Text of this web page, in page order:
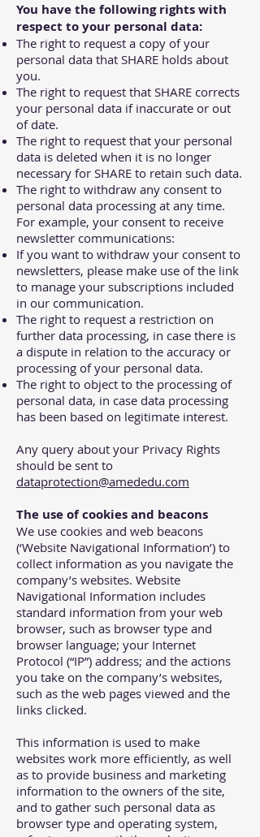
You have the following rights with
respect to your personal data:
The right to request a copy of your
personal data that SHARE holds about
you.
The right to request that SHARE corrects
your personal data if inaccurate or out
of date.
The right to request that your personal
data is deleted when it is no longer
necessary for SHARE to retain such data.
The right to withdraw any consent to
personal data processing at any time.
For example, your consent to receive
newsletter communications:
If you want to withdraw your consent to
newsletters, please make use of the link
to manage your subscriptions included
in our communication.
The right to request a restriction on
further data processing, in case there is
a dispute in relation to the accuracy or
processing of your personal data.
The right to object to the processing of
personal data, in case data processing
has been based on legitimate interest.
Any query about your Privacy Rights
should be sent to
dataprotection@amededu.com
The use of cookies and beacons
We use cookies and web beacons
(‘Website Navigational Information’) to
collect information as you navigate the
company’s websites. Website
Navigational Information includes
standard information from your web
browser, such as browser type and
browser language; your Internet
Protocol (“IP”) address; and the actions
you take on the company’s websites,
such as the web pages viewed and the
links clicked.
This information is used to make
websites work more efficiently, as well
as to provide business and marketing
information to the owners of the site,
and to gather such personal data as
browser type and operating system,